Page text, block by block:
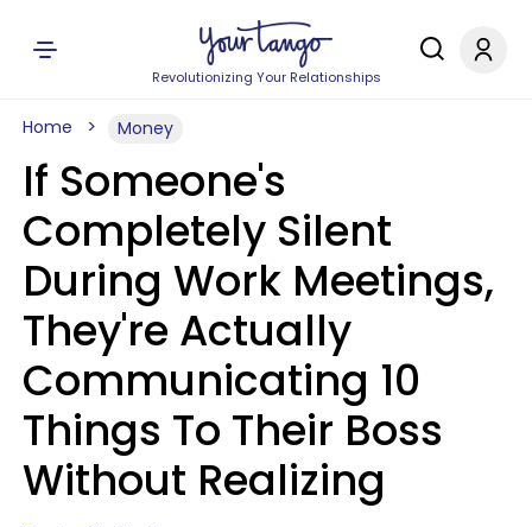
Revolutionizing Your Relationships
Home Money
If Someone's
Completely Silent
During Work Meetings,
They're Actually
Communicating 10
Things To Their Boss
Without Realizing